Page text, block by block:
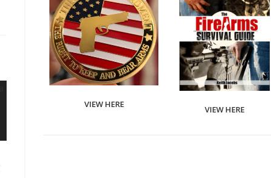
VIEW HERE
VIEW HERE